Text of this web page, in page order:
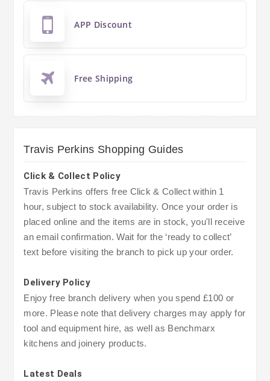
APP Discount
Free Shipping
Travis Perkins Shopping Guides
Click & Collect Policy
Travis Perkins offers free Click & Collect within 1
hour, subject to stock availability. Once your order is
placed online and the items are in stock, you'll receive
an email confirmation. Wait for the ‘ready to collect’
text before visiting the branch to pick up your order.
Delivery Policy
Enjoy free branch delivery when you spend £100 or
more. Please note that delivery charges may apply for
tool and equipment hire, as well as Benchmarx
kitchens and joinery products.
Latest Deals